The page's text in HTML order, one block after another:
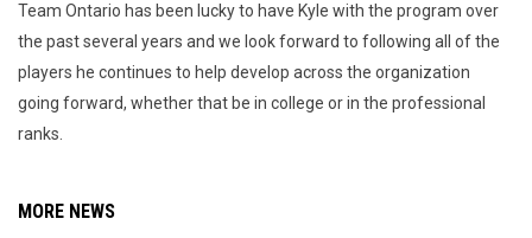
Team Ontario has been lucky to have Kyle with the program over
the past several years and we look forward to following all of the
players he continues to help develop across the organization
going forward, whether that be in college or in the professional
ranks.
MORE NEWS